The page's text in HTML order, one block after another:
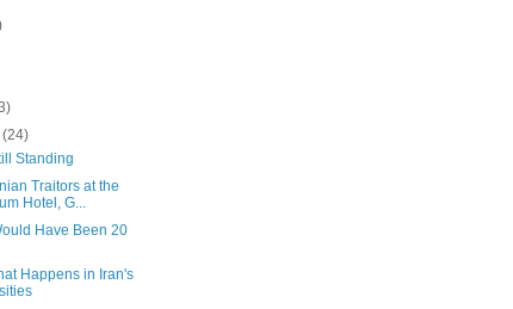
(24)
Standing
Traitors at the
Hotel, G...
Have Been 20
Happens in Iran's